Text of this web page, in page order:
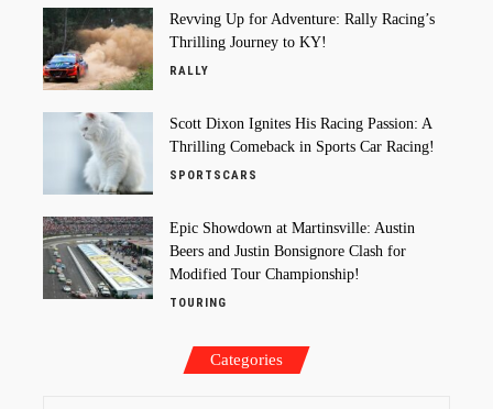
Revving Up for Adventure: Rally Racing’s
Thrilling Journey to KY!
RALLY
Scott Dixon Ignites His Racing Passion: A
Thrilling Comeback in Sports Car Racing!
SPORTSCARS
Epic Showdown at Martinsville: Austin
Beers and Justin Bonsignore Clash for
Modified Tour Championship!
TOURING
Categories